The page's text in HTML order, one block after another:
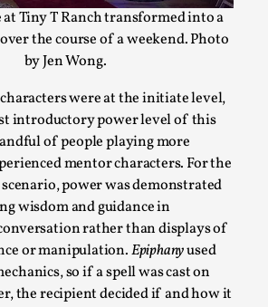
at Tiny T Ranch transformed into a
the course of a weekend. Photo
by Jen Wong.
were at the initiate level,
introductory power level of this
of people playing more
mentor characters. For the
power was demonstrated
wisdom and guidance in
rather than displays of
or manipulation.Epiphanyused
so if a spell was cast on
the recipient decided if and how it
about Insanity, Intimacy, and
06-22
intense human connection in a